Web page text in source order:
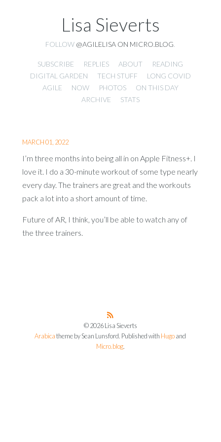
Lisa Sieverts
FOLLOW @AGILELISA ON MICRO.BLOG
SUBSCRIBE REPLIES ABOUT
READING
DIGITAL GARDEN
TECH STUFF
LONG COVID
AGILE
NOW PHOTOS
ON THIS DAY
ARCHIVE
STATS
MARCH 01, 2022
I’m three months into being all in on Apple Fitness+. I
love it. I do a 30-minute workout of some type nearly
every day. The trainers are great and the workouts
pack a lot into a short amount of time.
Future of AR, I think, you’ll be able to watch any of
the three trainers.
© 2026 Lisa Sieverts
Arabica theme by Sean Lunsford. Published with Hugo and
Micro.blog.